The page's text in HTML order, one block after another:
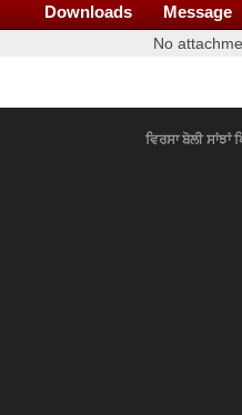
Downloads Message
No
ਵਿਰਸਾ ਬੋਲੀ ਸਾਂਝਾਂ